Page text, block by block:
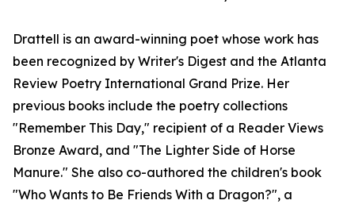
Drattell is an award-winning poet whose work has
been recognized by Writer's Digest and the Atlanta
Review Poetry International Grand Prize. Her
previous books include the poetry collections
"Remember This Day," recipient of a Reader Views
Bronze Award, and "The Lighter Side of Horse
Manure." She also co-authored the children's book
"Who Wants to Be Friends With a Dragon?", a